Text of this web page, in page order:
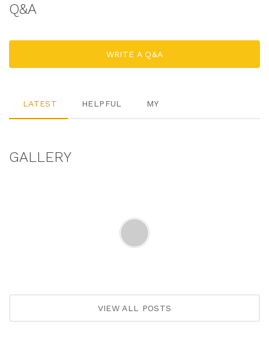
Q&A
WRITE A Q&A
LATEST HELPFUL MY
GALLERY
VIEW ALL POSTS